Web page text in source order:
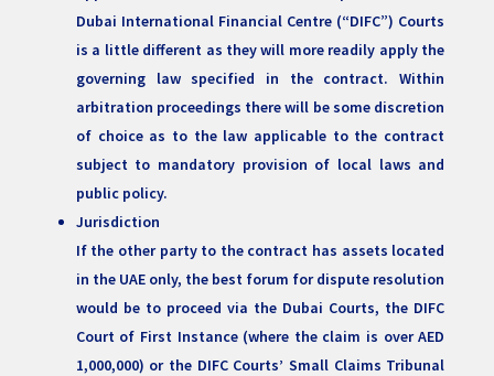
Dubai International Financial Centre (“DIFC”) Courts
is a little different as they will more readily apply the
governing law specified in the contract. Within
arbitration proceedings there will be some discretion
of choice as to the law applicable to the contract
subject to mandatory provision of local laws and
public policy.
Jurisdiction
If the other party to the contract has assets located
in the UAE only, the best forum for dispute resolution
would be to proceed via the Dubai Courts, the DIFC
Court of First Instance (where the claim is over AED
1,000,000) or the DIFC Courts’ Small Claims Tribunal